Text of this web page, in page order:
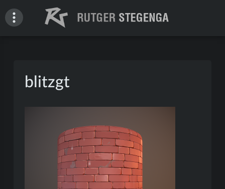
to
blitzgt